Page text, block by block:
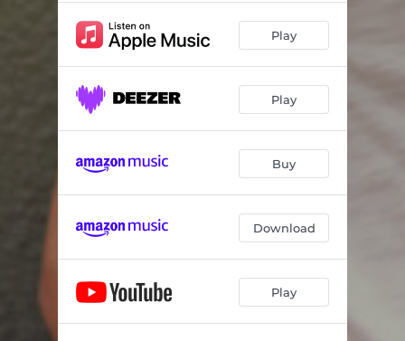
Emmones 03:33
De Thelo Antipalo Mou 03:11
Play
Play
Buy
Download
Play